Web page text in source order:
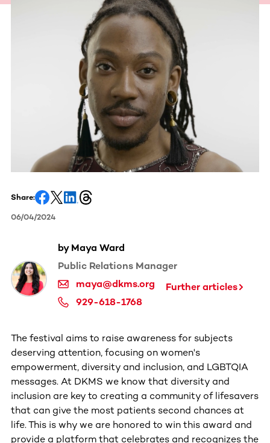
Share:
06/04/2024
by Maya Ward
Public Relations Manager
maya@dkms.org
929-618-1768
Further articles
The festival aims to raise awareness for subjects
deserving attention, focusing on women's
empowerment, diversity and inclusion, and LGBTQIA
messages. At DKMS we know that diversity and
inclusion are key to creating a community of lifesavers
that can give the most patients second chances at
life. This is why we are honored to win this award and
provide a platform that celebrates and recognizes the